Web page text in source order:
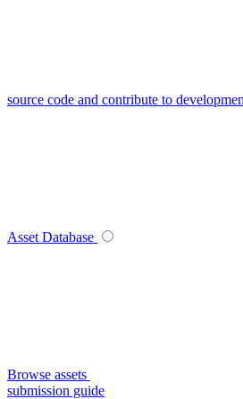
source code and contribute to
Asset Database
Browse assets
submission guide